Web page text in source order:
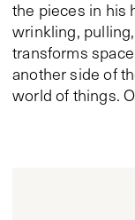
the pieces in his
wrinkling,
transforms
another side of
world of things.